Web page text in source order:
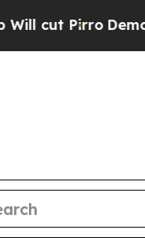
Democratic